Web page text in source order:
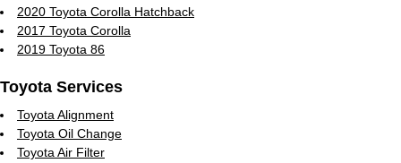
2020 Toyota Corolla Hatchback
2017 Toyota Corolla
2019 Toyota 86
Toyota Services
Toyota Alignment
Toyota Oil Change
Toyota Air Filter